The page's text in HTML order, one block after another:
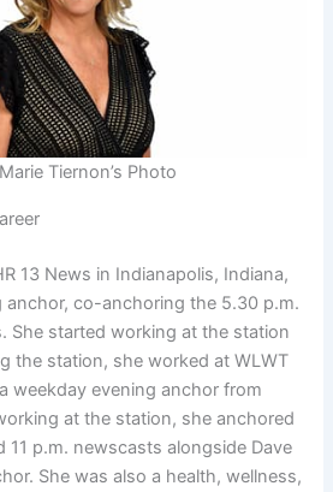
Tiernon’s Photo
13 News in Indianapolis, Indiana,
anchor, co-anchoring the 5.30 p.m.
She started working at the station
the station, she worked at WLWT
weekday evening anchor from
at the station, she anchored
11 p.m. newscasts alongside Dave
She was also a health, wellness,